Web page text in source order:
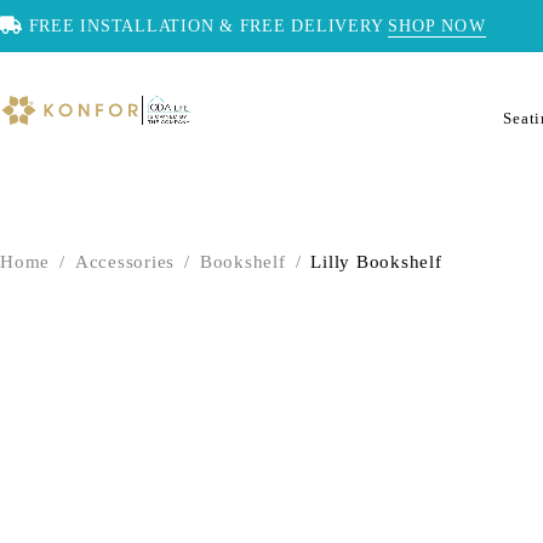
FREE INSTALLATION & FREE DELIVERY SHOP NOW
Home / Accessories / Bookshelf / Lilly Bookshelf